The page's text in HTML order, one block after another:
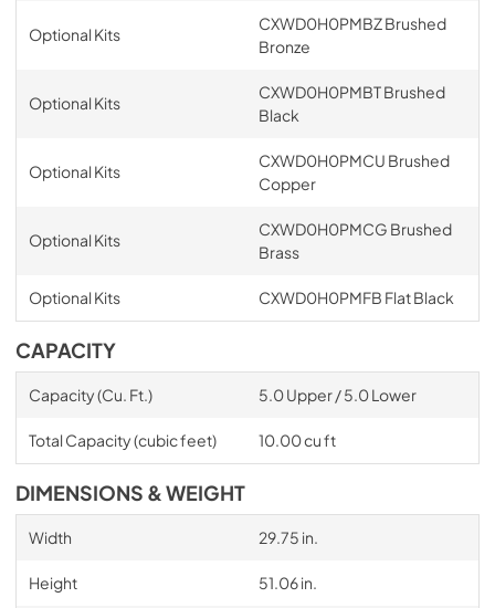
Optional Kits
CXWD0H0PMBZ Brushed
Bronze
Optional Kits
CXWD0H0PMBT Brushed
Black
Optional Kits
CXWD0H0PMCU Brushed
Copper
Optional Kits
CXWD0H0PMCG Brushed
Brass
Optional Kits CXWD0H0PMFB Flat Black
CAPACITY
Capacity (Cu. Ft.) 5.0 Upper / 5.0 Lower
Total Capacity (cubic feet) 10.00 cu ft
DIMENSIONS & WEIGHT
Width 29.75 in.
Height 51.06 in.